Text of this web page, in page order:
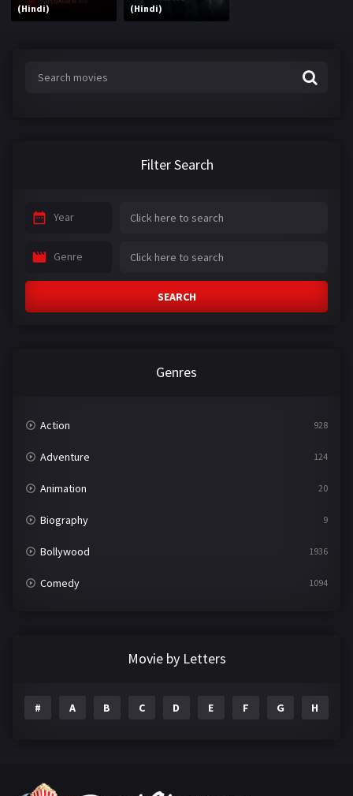
(Hindi)
(Hindi)
Filter Search
Year
Genre
SEARCH
Genres
Action 928
Adventure 124
Animation 20
Biography 9
Bollywood 1936
Comedy 1094
Movie by Letters
# A B C D E F G H